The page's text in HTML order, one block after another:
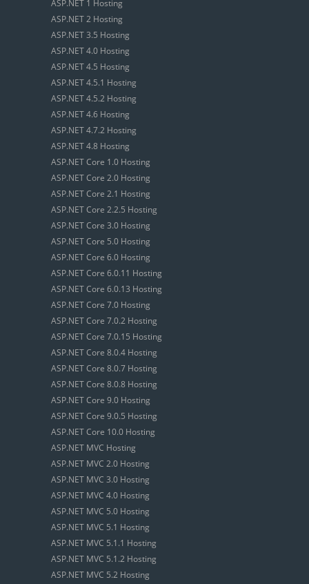
ASP.NET 1 Hosting
ASP.NET 2 Hosting
ASP.NET 3.5 Hosting
ASP.NET 4.0 Hosting
ASP.NET 4.5 Hosting
ASP.NET 4.5.1 Hosting
ASP.NET 4.5.2 Hosting
ASP.NET 4.6 Hosting
ASP.NET 4.7.2 Hosting
ASP.NET 4.8 Hosting
ASP.NET Core 1.0 Hosting
ASP.NET Core 2.0 Hosting
ASP.NET Core 2.1 Hosting
ASP.NET Core 2.2.5 Hosting
ASP.NET Core 3.0 Hosting
ASP.NET Core 5.0 Hosting
ASP.NET Core 6.0 Hosting
ASP.NET Core 6.0.11 Hosting
ASP.NET Core 6.0.13 Hosting
ASP.NET Core 7.0 Hosting
ASP.NET Core 7.0.2 Hosting
ASP.NET Core 7.0.15 Hosting
ASP.NET Core 8.0.4 Hosting
ASP.NET Core 8.0.7 Hosting
ASP.NET Core 8.0.8 Hosting
ASP.NET Core 9.0 Hosting
ASP.NET Core 9.0.5 Hosting
ASP.NET Core 10.0 Hosting
ASP.NET MVC Hosting
ASP.NET MVC 2.0 Hosting
ASP.NET MVC 3.0 Hosting
ASP.NET MVC 4.0 Hosting
ASP.NET MVC 5.0 Hosting
ASP.NET MVC 5.1 Hosting
ASP.NET MVC 5.1.1 Hosting
ASP.NET MVC 5.1.2 Hosting
ASP.NET MVC 5.2 Hosting